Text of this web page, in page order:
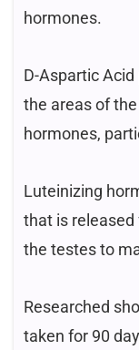
hormones.
D-Aspartic
the areas of
hormones,
Luteinizing
that is
the testes to
Researched
taken for 90